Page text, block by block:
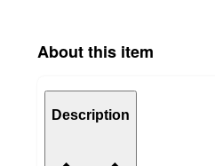
About this item
Description